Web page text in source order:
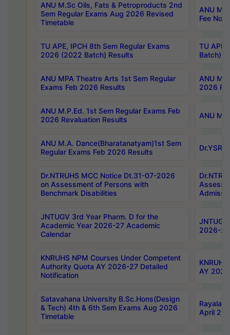
ANU M.Sc Oils, Fats & Petroproducts 2nd
Sem Regular Exams Aug 2026 Revised
Timetable
ANU
Fee
TU APE, IPCH 8th Sem Regular Exams
2026 (2022 Batch) Results
TU
Batch)
ANU MPA Theatre Arts 1st Sem Regular
Exams Feb 2026 Results
ANU
2026
ANU M.P.Ed. 1st Sem Regular Exams Feb
2026 Revaluation Results
ANU
ANU M.A. Dance(Bharatanatyam)1st Sem
Regular Exams Feb 2026 Results
Dr.NTRUHS MCC Notice Dt.31-07-2026
on Assessment of Persons with
Benchmark Disabilities
JNTUGV 3rd Year Pharm. D for the
Academic Year 2026-27 Academic
Calendar
2026-
KNRUHS NPM Courses Under Competent
Authority Quota AY 2026-27 Detailed
Notification
AY
Satavahana University B.Sc.Hons(Design
& Tech) 4th & 6th Sem Exams Aug 2026
Timetable
April